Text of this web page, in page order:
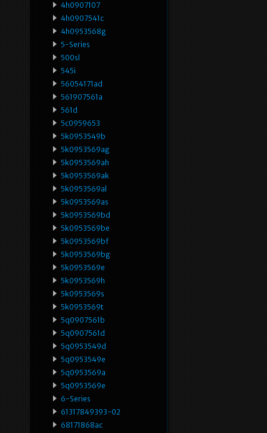
4h0907107
4h0907541c
4h0953568g
5-Series
500sl
545i
56054171ad
561907561a
561d
5c0959653
5k0953549b
5k0953569ag
5k0953569ah
5k0953569ak
5k0953569al
5k0953569as
5k0953569bd
5k0953569be
5k0953569bf
5k0953569bg
5k0953569e
5k0953569h
5k0953569s
5k0953569t
5q0907561b
5q0907561d
5q0953549d
5q0953549e
5q0953569a
5q0953569e
6-Series
61317849393-02
68171868ac